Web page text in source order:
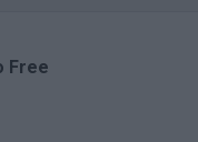
Free